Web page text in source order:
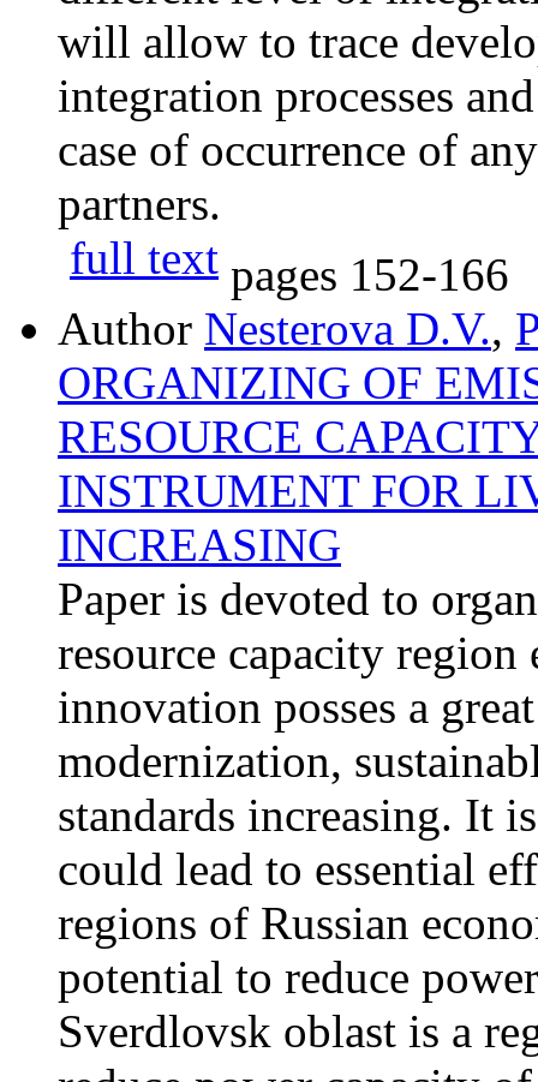
will allow to trace
integration processes
case of occurrence of
partners.
full text pages 152-166
Author Nesterova D.V.,
ORGANIZING OF
RESOURCE
INSTRUMENT FOR
INCREASING
Paper is devoted to
resource capacity
innovation posses a
modernization,
standards increasing. It
could lead to essential
regions of Russian
potential to reduce
Sverdlovsk oblast is a